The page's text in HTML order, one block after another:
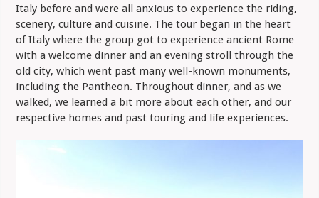
Italy before and were all anxious to experience the riding,
scenery, culture and cuisine. The tour began in the heart
of Italy where the group got to experience ancient Rome
with a welcome dinner and an evening stroll through the
old city, which went past many well-known monuments,
including the Pantheon. Throughout dinner, and as we
walked, we learned a bit more about each other, and our
respective homes and past touring and life experiences.